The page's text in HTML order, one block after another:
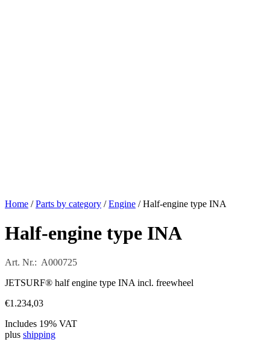
Home /Parts by category /Engine / Half-engine type INA
Half-engine type INA
Art. Nr.: A000725
JETSURF® half engine type INA incl. freewheel
€1.234,03
Includes 19% VAT
plus shipping